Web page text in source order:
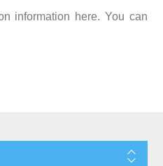
information here. You can